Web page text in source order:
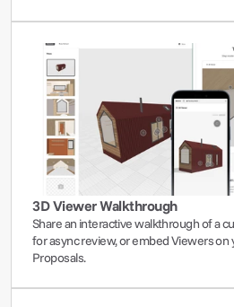
3D Viewer Walkthrough
Share an interactive walkthrough of a
for async review, or embed Viewers on
Proposals.